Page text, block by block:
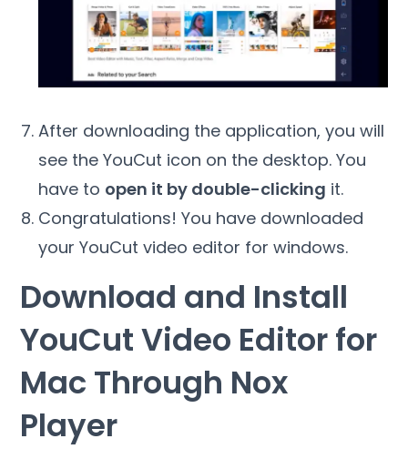
After downloading the application, you will
see the YouCut icon on the desktop. You
have to open it by double-clicking it.
Congratulations! You have downloaded
your YouCut video editor for windows.
Download and Install
YouCut Video Editor for
Mac Through Nox
Player